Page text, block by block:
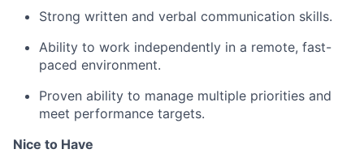
Strong written and verbal communication skills.
Ability to work independently in a remote, fast-
paced environment.
Proven ability to manage multiple priorities and
meet performance targets.
Nice to Have